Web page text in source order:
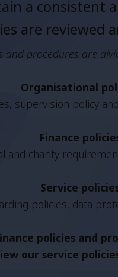
a consistent
are reviewed
and procedures are
Organisational
supervision policy
Finance
and charity
Service
policies, data
policies and
our service